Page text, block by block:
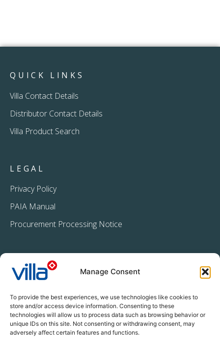
Manage Consent
To provide the best experiences, we use technologies like cookies to
store and/or access device information. Consenting to these
technologies will allow us to process data such as browsing behavior or
unique IDs on this site. Not consenting or withdrawing consent, may
adversely affect certain features and functions.
QUICK LINKS
Villa Contact Details
Distributor Contact Details
Villa Product Search
LEGAL
Privacy Policy
PAIA Manual
Procurement Processing Notice
+27 11 396 2233
info@villacrop.co.za